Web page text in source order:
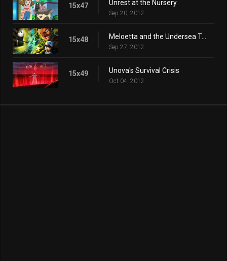
15x47 Unrest at the Nursery
Sep 20, 2012
15x48 Meloetta and the Undersea Temple
Sep 27, 2012
15x49 Unova's Survival Crisis
Oct 04, 2012